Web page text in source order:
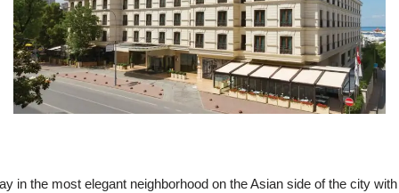
in the most elegant neighborhood on the Asian side of the city with